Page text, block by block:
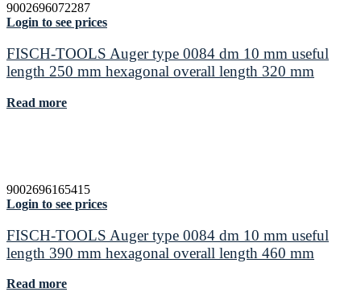
9002696072287
Login to see prices
FISCH-TOOLS Auger type 0084 dm 10 mm useful
length 250 mm hexagonal overall length 320 mm
Read more
9002696165415
Login to see prices
FISCH-TOOLS Auger type 0084 dm 10 mm useful
length 390 mm hexagonal overall length 460 mm
Read more